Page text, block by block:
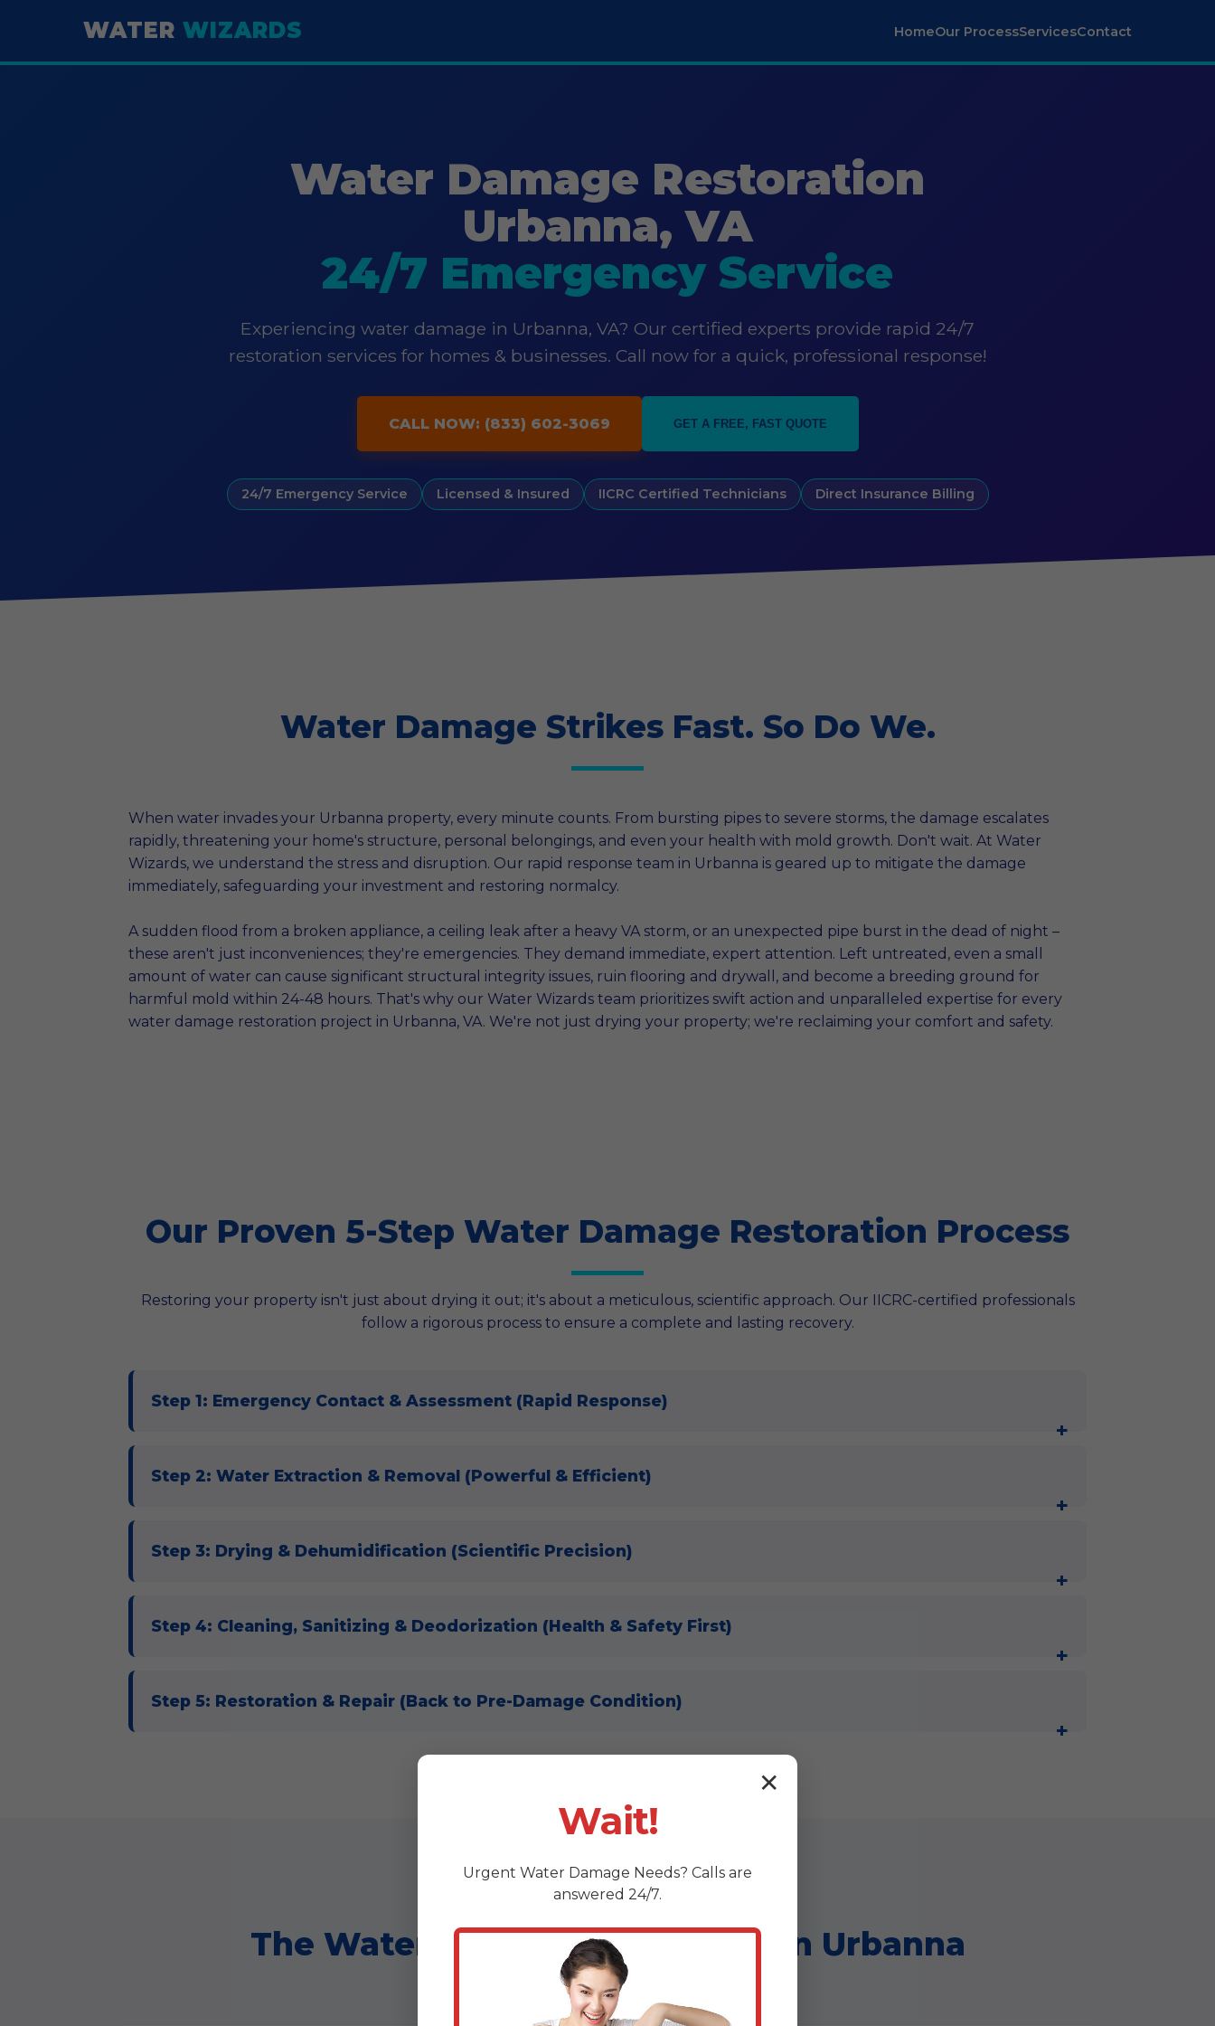
WATER WIZARDS HomeOur ProcessServicesContact
Water Damage Restoration
Urbanna, VA
24/7 Emergency Service
Experiencing water damage in Urbanna, VA? Our certified experts provide rapid 24/7
restoration services for homes & businesses. Call now for a quick, professional response!
CALL NOW: (833) 602-3069 GET A FREE, FAST QUOTE
24/7 Emergency Service Licensed & Insured IICRC Certified Technicians Direct Insurance Billing
Water Damage Strikes Fast. So Do We.
When water invades your Urbanna property, every minute counts. From bursting pipes to severe storms, the damage escalates
rapidly, threatening your home's structure, personal belongings, and even your health with mold growth. Don't wait. At Water
Wizards, we understand the stress and disruption. Our rapid response team in Urbanna is geared up to mitigate the damage
immediately, safeguarding your investment and restoring normalcy.
A sudden flood from a broken appliance, a ceiling leak after a heavy VA storm, or an unexpected pipe burst in the dead of night –
these aren't just inconveniences; they're emergencies. They demand immediate, expert attention. Left untreated, even a small
amount of water can cause significant structural integrity issues, ruin flooring and drywall, and become a breeding ground for
harmful mold within 24-48 hours. That's why our Water Wizards team prioritizes swift action and unparalleled expertise for every
water damage restoration project in Urbanna, VA. We're not just drying your property; we're reclaiming your comfort and safety.
Our Proven 5-Step Water Damage Restoration Process
Restoring your property isn't just about drying it out; it's about a meticulous, scientific approach. Our IICRC-certified professionals
follow a rigorous process to ensure a complete and lasting recovery.
Step 1: Emergency Contact & Assessment (Rapid Response)
Step 2: Water Extraction & Removal (Powerful & Efficient)
Step 3: Drying & Dehumidification (Scientific Precision)
Step 4: Cleaning, Sanitizing & Deodorization (Health & Safety First)
Step 5: Restoration & Repair (Back to Pre-Damage Condition)
The Water Wizards Advantage in Urbanna
✕
Wait!
Urgent Water Damage Needs? Calls are
answered 24/7.